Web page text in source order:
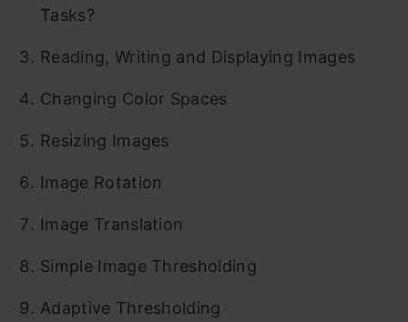
Tasks?
Reading, Writing and Displaying Images
Changing Color Spaces
Resizing Images
Image Rotation
Image Translation
Simple Image Thresholding
Adaptive Thresholding